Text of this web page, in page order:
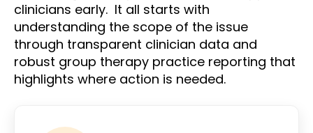
clinicians early. It all starts with
understanding the scope of the issue
through transparent clinician data and
robust group therapy practice reporting that
highlights where action is needed.